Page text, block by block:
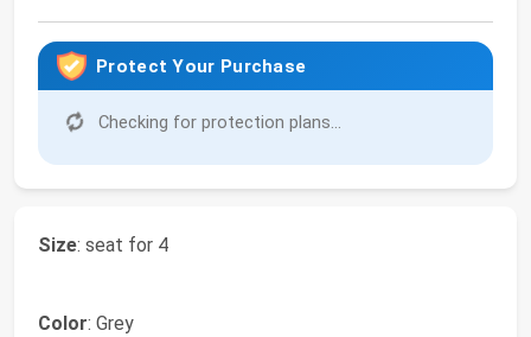
Protect Your Purchase
Checking for protection plans...
Size: seat for 4
Color: Grey